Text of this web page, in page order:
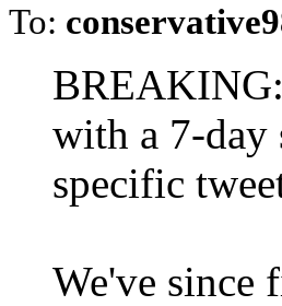
To:
with a 7-day
specific
We've since